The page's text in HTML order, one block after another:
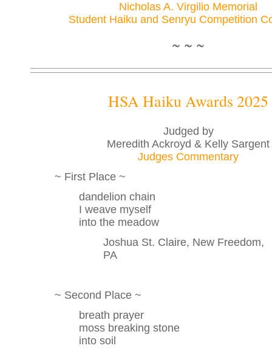
Nicholas A. Virgilio Memorial
Student Haiku and Senryu Competition
~ ~ ~
HSA Haiku Awards 2025
Judged by
Meredith Ackroyd & Kelly Sargent
Judges Commentary
~ First Place ~
dandelion chain
I weave myself
into the meadow
Joshua St. Claire, New Freedom,
PA
~ Second Place ~
breath prayer
moss breaking stone
into soil